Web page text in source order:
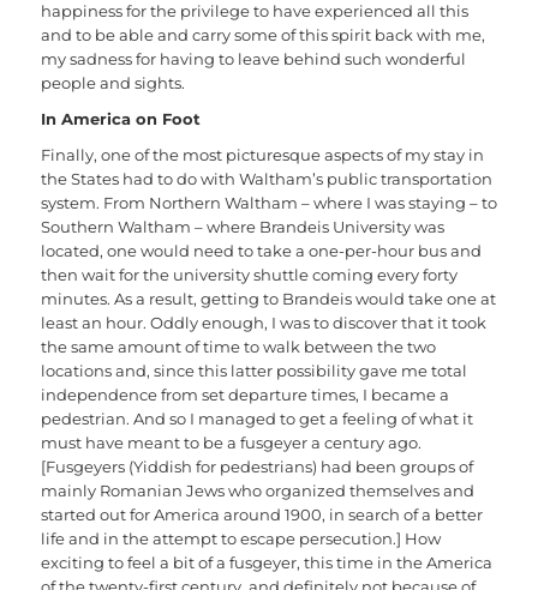
happiness for the privilege to have experienced all this
and to be able and carry some of this spirit back with me,
my sadness for having to leave behind such wonderful
people and sights.
In America on Foot
Finally, one of the most picturesque aspects of my stay in
the States had to do with Waltham’s public transportation
system. From Northern Waltham – where I was staying – to
Southern Waltham – where Brandeis University was
located, one would need to take a one-per-hour bus and
then wait for the university shuttle coming every forty
minutes. As a result, getting to Brandeis would take one at
least an hour. Oddly enough, I was to discover that it took
the same amount of time to walk between the two
locations and, since this latter possibility gave me total
independence from set departure times, I became a
pedestrian. And so I managed to get a feeling of what it
must have meant to be a fusgeyer a century ago.
[Fusgeyers (Yiddish for pedestrians) had been groups of
mainly Romanian Jews who organized themselves and
started out for America around 1900, in search of a better
life and in the attempt to escape persecution.] How
exciting to feel a bit of a fusgeyer, this time in the America